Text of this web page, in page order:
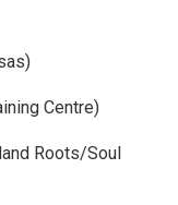
Centre)
Roots/Soul